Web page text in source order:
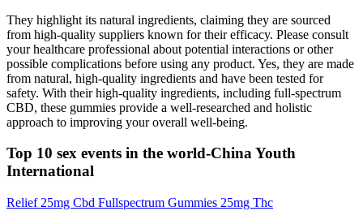
They highlight its natural ingredients, claiming they are sourced
from high-quality suppliers known for their efficacy. Please consult
your healthcare professional about potential interactions or other
possible complications before using any product. Yes, they are made
from natural, high-quality ingredients and have been tested for
safety. With their high-quality ingredients, including full-spectrum
CBD, these gummies provide a well-researched and holistic
approach to improving your overall well-being.
Top 10 sex events in the world-China Youth
International
Relief 25mg Cbd Fullspectrum Gummies 25mg Thc